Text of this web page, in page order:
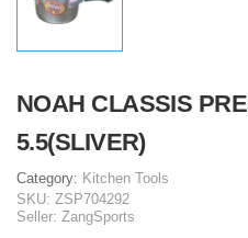
NOAH CLASSIS
5.5(SLIVER)
Category: Kitchen Tools
SKU: ZSP704292
Seller: ZangSports